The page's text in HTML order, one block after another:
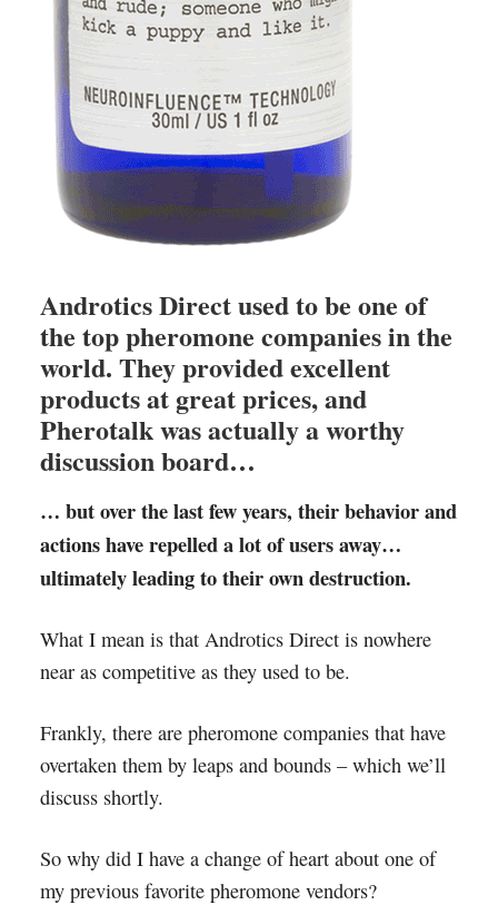
Androtics Direct used to be one of
the top pheromone companies in the
world. They provided excellent
products at great prices, and
Pherotalk was actually a worthy
discussion board…
… but over the last few years, their behavior and
actions have repelled a lot of users away…
ultimately leading to their own destruction.
What I mean is that Androtics Direct is nowhere
near as competitive as they used to be.
Frankly, there are pheromone companies that have
overtaken them by leaps and bounds – which we’ll
discuss shortly.
So why did I have a change of heart about one of
my previous favorite pheromone vendors?